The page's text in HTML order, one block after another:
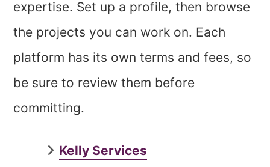
expertise. Set up a profile, then browse
the projects you can work on. Each
platform has its own terms and fees, so
be sure to review them before
committing.
Kelly Services